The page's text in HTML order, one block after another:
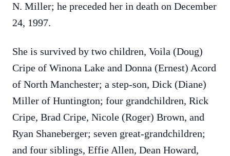
N. Miller; he preceded her in death on December
24, 1997.
She is survived by two children, Voila (Doug)
Cripe of Winona Lake and Donna (Ernest) Acord
of North Manchester; a step-son, Dick (Diane)
Miller of Huntington; four grandchildren, Rick
Cripe, Brad Cripe, Nicole (Roger) Brown, and
Ryan Shaneberger; seven great-grandchildren;
and four siblings, Effie Allen, Dean Howard,